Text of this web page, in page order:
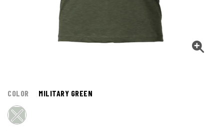
COLOR MILITARY GREEN